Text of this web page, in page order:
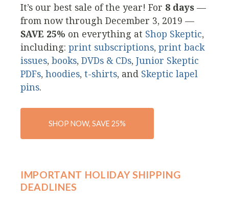
It’s our best sale of the year! For 8 days —
from now through December 3, 2019 —
SAVE 25% on everything at Shop Skeptic,
including: print subscriptions, print back
issues, books, DVDs & CDs, Junior Skeptic
PDFs, hoodies, t-shirts, and Skeptic lapel
pins.
SHOP NOW, SAVE 25%
IMPORTANT HOLIDAY SHIPPING
DEADLINES